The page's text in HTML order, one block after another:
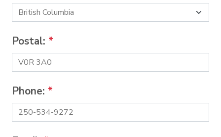
Postal: *
Phone: *